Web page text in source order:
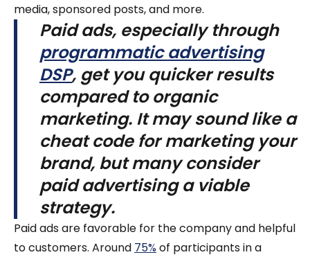
media, sponsored posts, and more.
Paid ads, especially through
programmatic advertising
DSP, get you quicker results
compared to organic
marketing. It may sound like a
cheat code for marketing your
brand, but many consider
paid advertising a viable
strategy.
Paid ads are favorable for the company and helpful
to customers. Around 75% of participants in a